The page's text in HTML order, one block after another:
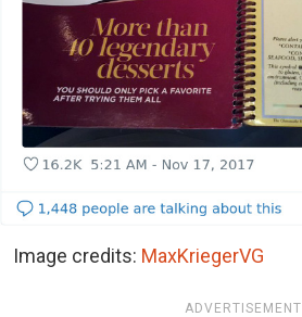
Image credits: MaxKriegerVG
ADVERTISEMENT